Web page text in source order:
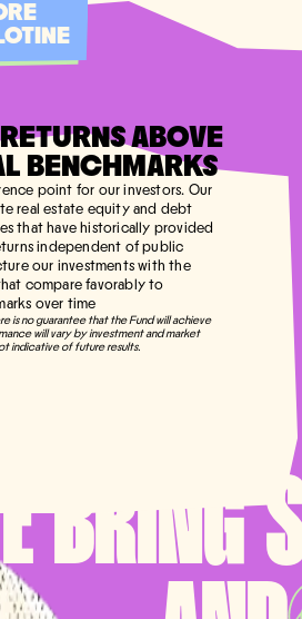
ABOVE
BENCHMARKS
point for our investors. Our
real estate equity and debt
that have historically provided
independent of public
our investments with the
compare favorably to
over time
is no guarantee that the Fund will achieve
will vary by investment and market
indicative of future results.
BRING